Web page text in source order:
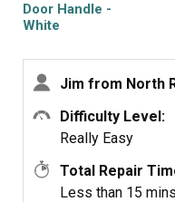
Door Handle -
White
Jim from North
Difficulty Level:
Really Easy
Total Repair
Less than 15 mins